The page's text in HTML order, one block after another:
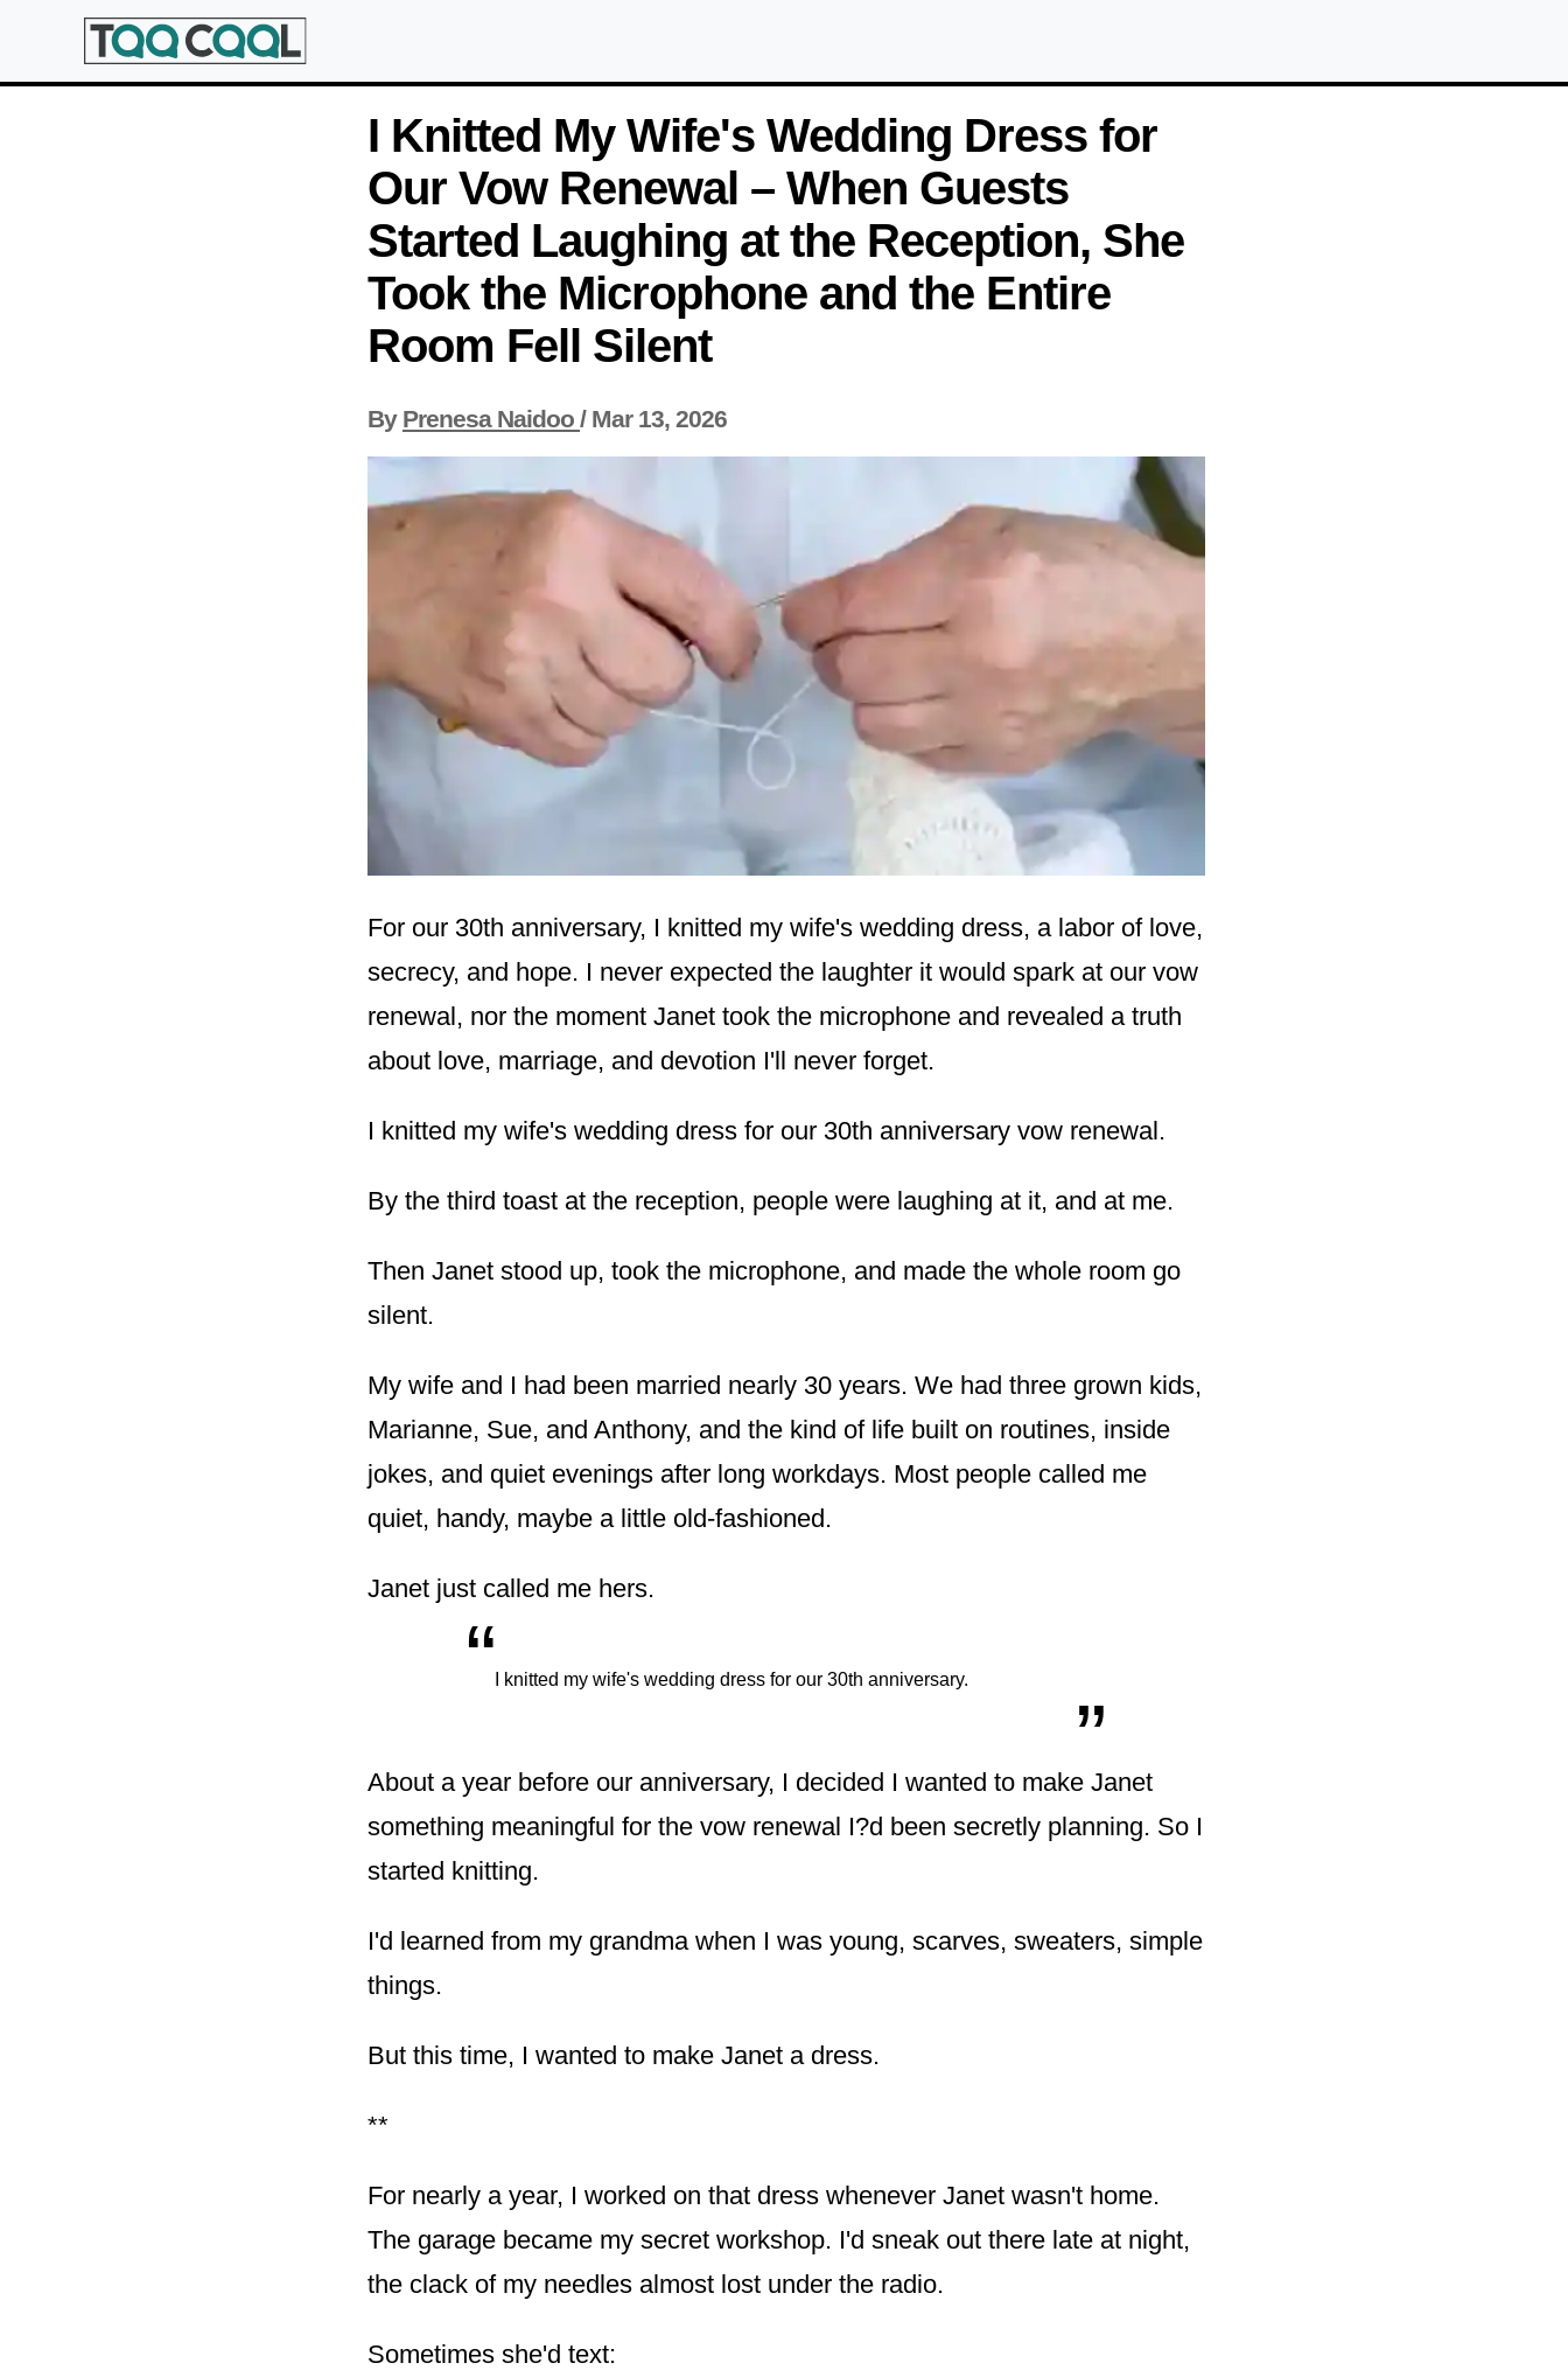
I Knitted My Wife's Wedding Dress for
Our Vow Renewal – When Guests
Started Laughing at the Reception, She
Took the Microphone and the Entire
Room Fell Silent
By Prenesa Naidoo / Mar 13, 2026
For our 30th anniversary, I knitted my wife's wedding dress, a labor of love,
secrecy, and hope. I never expected the laughter it would spark at our vow
renewal, nor the moment Janet took the microphone and revealed a truth
about love, marriage, and devotion I'll never forget.
I knitted my wife's wedding dress for our 30th anniversary vow renewal.
By the third toast at the reception, people were laughing at it, and at me.
Then Janet stood up, took the microphone, and made the whole room go
silent.
My wife and I had been married nearly 30 years. We had three grown kids,
Marianne, Sue, and Anthony, and the kind of life built on routines, inside
jokes, and quiet evenings after long workdays. Most people called me
quiet, handy, maybe a little old-fashioned.
Janet just called me hers.
“ I knitted my wife's wedding dress for our 30th anniversary. „
About a year before our anniversary, I decided I wanted to make Janet
something meaningful for the vow renewal I?d been secretly planning. So I
started knitting.
I'd learned from my grandma when I was young, scarves, sweaters, simple
things.
But this time, I wanted to make Janet a dress.
**
For nearly a year, I worked on that dress whenever Janet wasn't home.
The garage became my secret workshop. I'd sneak out there late at night,
the clack of my needles almost lost under the radio.
Sometimes she'd text: